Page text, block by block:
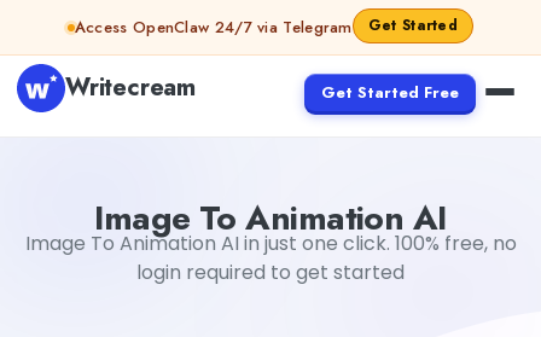
Skip to contentAccess OpenClaw 24/7 via Telegram Get Started
Writecream Get Started Free
Image To Animation AI
Image To Animation AI in just one click. 100% free, no
login required to get started